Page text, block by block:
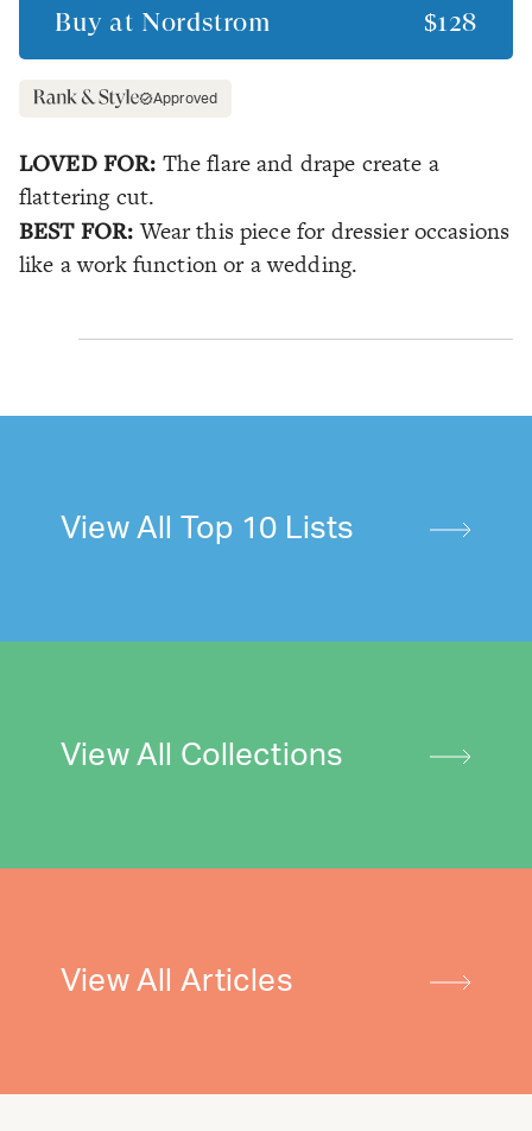
Buy at Nordstrom $128
Approved
LOVED FOR: The flare and drape create a
flattering cut.
BEST FOR: Wear this piece for dressier occasions
like a work function or a wedding.
View All Top 10 Lists
View All Collections
View All Articles